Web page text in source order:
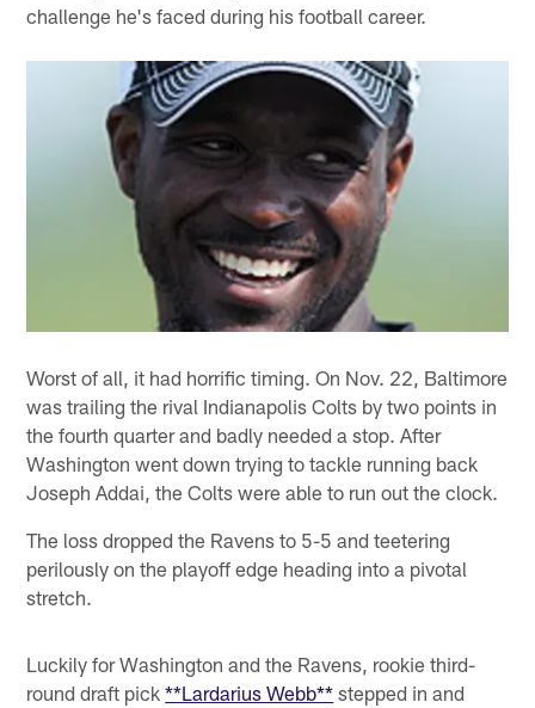
challenge he's faced during his football career.
Worst of all, it had horrific timing. On Nov. 22, Baltimore
was trailing the rival Indianapolis Colts by two points in
the fourth quarter and badly needed a stop. After
Washington went down trying to tackle running back
Joseph Addai, the Colts were able to run out the clock.
The loss dropped the Ravens to 5-5 and teetering
perilously on the playoff edge heading into a pivotal
stretch.
Luckily for Washington and the Ravens, rookie third-
round draft pick**Lardarius Webb** stepped in and